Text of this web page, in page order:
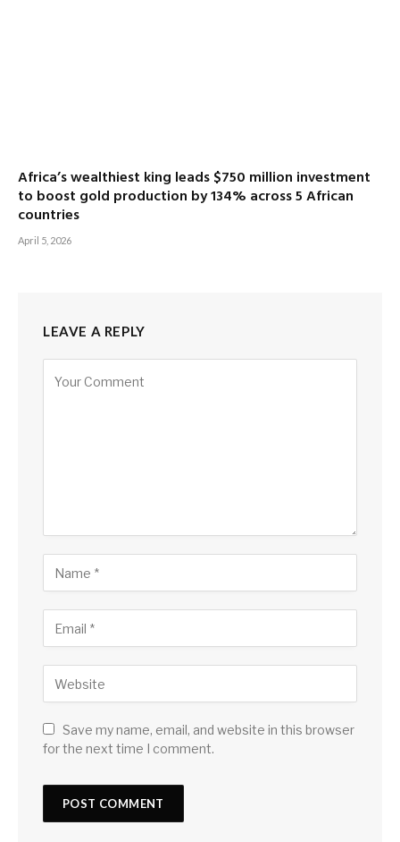
Africa’s wealthiest king leads $750 million investment
to boost gold production by 134% across 5 African
countries
April 5, 2026
LEAVE A REPLY
Save my name, email, and website in this browser
for the next time I comment.